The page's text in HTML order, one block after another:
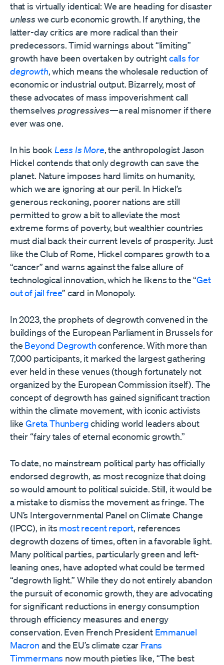
that is virtually identical: We are heading for disaster
unless we curb economic growth. If anything, the
latter-day critics are more radical than their
predecessors. Timid warnings about “limiting”
growth have been overtaken by outrightcalls for
degrowth, which means the wholesale reduction of
economic or industrial output. Bizarrely, most of
these advocates of mass impoverishment call
themselves progressives—a real misnomer if there
ever was one.
In his book Less Is More, the anthropologist Jason
Hickel contends that only degrowth can save the
planet. Nature imposes hard limits on humanity,
which we are ignoring at our peril. In Hickel’s
generous reckoning, poorer nations are still
permitted to grow a bit to alleviate the most
extreme forms of poverty, but wealthier countries
must dial back their current levels of prosperity. Just
like the Club of Rome, Hickel compares growth to a
“cancer” and warns against the false allure of
technological innovation, which he likens to the “Get
out of jail free” card in Monopoly.
In 2023, the prophets of degrowth convened in the
buildings of the European Parliament in Brussels for
the Beyond Degrowthconference. With more than
7,000 participants, it marked the largest gathering
ever held in these venues (though fortunately not
organized by the European Commission itself). The
concept of degrowth has gained significant traction
within the climate movement, with iconic activists
likeGreta Thunbergchiding world leaders about
their “fairy tales of eternal economic growth.”
To date, no mainstream political party has officially
endorsed degrowth, as most recognize that doing
so would amount to political suicide. Still, it would be
a mistake to dismiss the movement as fringe. The
UN’s Intergovernmental Panel on Climate Change
(IPCC), in its most recent report, references
degrowth dozens of times, often in a favorable light.
Many political parties, particularly green and left-
leaning ones, have adopted what could be termed
“degrowth light.” While they do not entirely abandon
the pursuit of economic growth, they are advocating
for significant reductions in energy consumption
through efficiency measures and energy
conservation. Even French President Emmanuel
Macron and the EU’s climate czar Frans
Timmermans now mouth pieties like, “The best